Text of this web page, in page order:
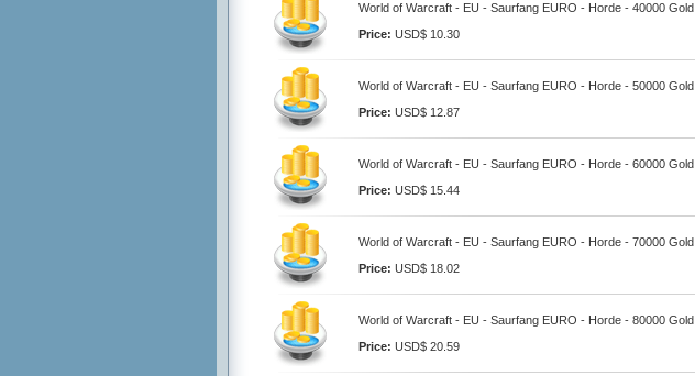
World of Warcraft - EU - Saurfang EURO - Horde - 40000 Gold
Price: USD$ 10.30
World of Warcraft - EU - Saurfang EURO - Horde - 50000 Gold
Price: USD$ 12.87
World of Warcraft - EU - Saurfang EURO - Horde - 60000 Gold
Price: USD$ 15.44
World of Warcraft - EU - Saurfang EURO - Horde - 70000 Gold
Price: USD$ 18.02
World of Warcraft - EU - Saurfang EURO - Horde - 80000 Gold
Price: USD$ 20.59